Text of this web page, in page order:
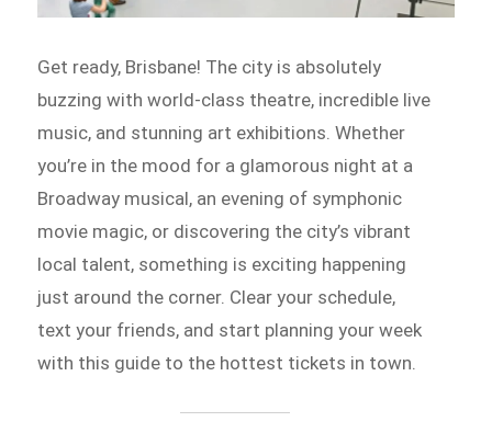
Get ready, Brisbane! The city is absolutely
buzzing with world-class theatre, incredible live
music, and stunning art exhibitions. Whether
you’re in the mood for a glamorous night at a
Broadway musical, an evening of symphonic
movie magic, or discovering the city’s vibrant
local talent, something is exciting happening
just around the corner. Clear your schedule,
text your friends, and start planning your week
with this guide to the hottest tickets in town.